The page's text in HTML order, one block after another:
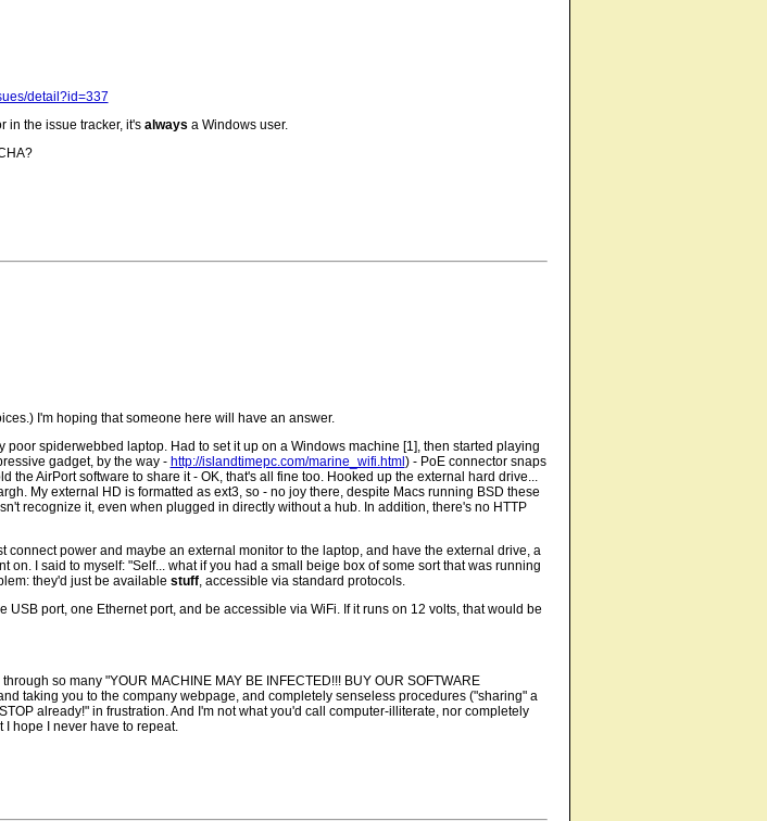
detail?id=337
in the issue tracker, it's always a Windows user.
I'm hoping that someone here will have an answer.
spiderwebbed laptop. Had to set it up on a Windows machine [1], then started playing
gadget, by the way - http://islandtimepc.com/marine_wifi.html ) - PoE connector snaps
AirPort software to share it - OK, that's all fine too. Hooked up the external hard drive...
My external HD is formatted as ext3, so - no joy there, despite Macs running BSD these
recognize it, even when plugged in directly without a hub. In addition, there's no HTTP
connect power and maybe an external monitor to the laptop, and have the external drive, a
I said to myself: "Self... what if you had a small beige box of some sort that was running
they'd just be available stuff, accessible via standard protocols.
port, one Ethernet port, and be accessible via WiFi. If it runs on 12 volts, that would be
so many "YOUR MACHINE MAY BE INFECTED!!! BUY OUR SOFTWARE
taking you to the company webpage, and completely senseless procedures ("sharing" a
already!" in frustration. And I'm not what you'd call computer-illiterate, nor completely
hope I never have to repeat.